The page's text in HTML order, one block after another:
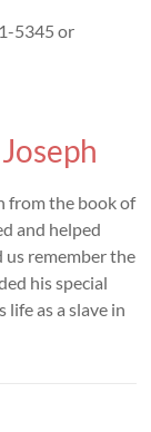
5345 or
from the book of
and helped
us remember the
his special
life as a slave in